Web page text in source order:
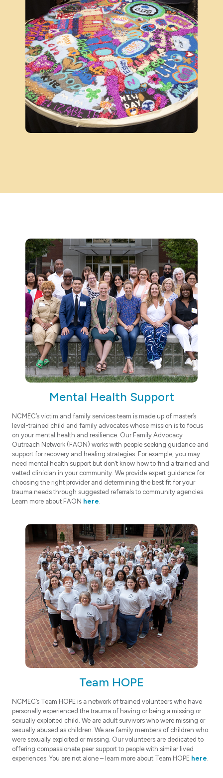
Mental Health Support
NCMEC’s victim and family services team is made up of master’s
level-trained child and family advocates whose mission is to focus
on your mental health and resilience. Our Family Advocacy
Outreach Network (FAON) works with people seeking guidance and
support for recovery and healing strategies. For example, you may
need mental health support but don’t know how to find a trained and
vetted clinician in your community. We provide expert guidance for
choosing the right provider and determining the best fit for your
trauma needs through suggested referrals to community agencies.
Learn more about FAON here.
Team HOPE
NCMEC’s Team HOPE is a network of trained volunteers who have
personally experienced the trauma of having or being a missing or
sexually exploited child. We are adult survivors who were missing or
sexually abused as children. We are family members of children who
were sexually exploited or missing. Our volunteers are dedicated to
offering compassionate peer support to people with similar lived
experiences. You are not alone – learn more about Team HOPE here.